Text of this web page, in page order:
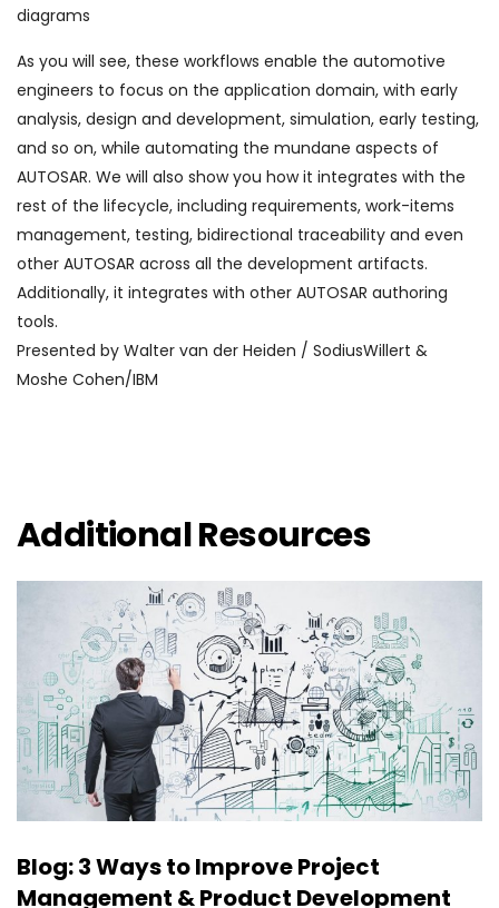
diagrams
As you will see, these workflows enable the automotive
engineers to focus on the application domain, with early
analysis, design and development, simulation, early testing,
and so on, while automating the mundane aspects of
AUTOSAR. We will also show you how it integrates with the
rest of the lifecycle, including requirements, work-items
management, testing, bidirectional traceability and even
other AUTOSAR across all the development artifacts.
Additionally, it integrates with other AUTOSAR authoring
tools.
Presented by Walter van der Heiden / SodiusWillert &
Moshe Cohen/IBM
Additional Resources
Blog: 3 Ways to Improve Project
Management & Product Development